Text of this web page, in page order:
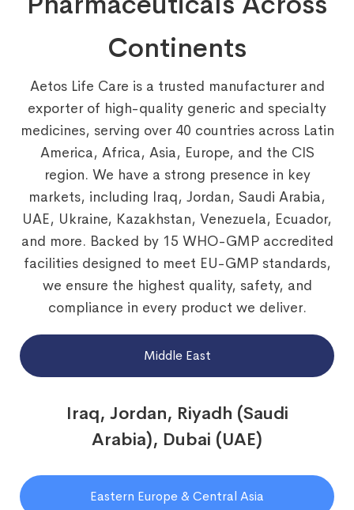
Continents
Aetos Life Care is a trusted manufacturer and
exporter of high-quality generic and specialty
medicines, serving over 40 countries across Latin
America, Africa, Asia, Europe, and the CIS
region. We have a strong presence in key
markets, including Iraq, Jordan, Saudi Arabia,
UAE, Ukraine, Kazakhstan, Venezuela, Ecuador,
and more. Backed by 15 WHO-GMP accredited
facilities designed to meet EU-GMP standards,
we ensure the highest quality, safety, and
compliance in every product we deliver.
Middle East
Eastern Europe & Central Asia
Iraq, Jordan, Riyadh (Saudi
Arabia), Dubai (UAE)